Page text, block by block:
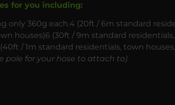
for you including:
only 360g each.4 (20ft / 6m standard
houses)6 (30ft / 9m standard
/ 1m standard residentials, town
pole for your hose to attach to)